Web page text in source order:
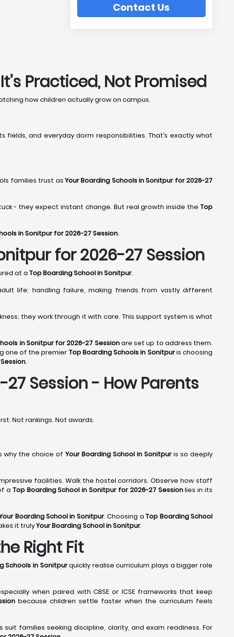
Contact Us
Practiced, Not Promised
how children actually grow on campus.
fields, and everyday dorm responsibilities. That’s exactly what
families trust asYour Boarding Schools in Sonitpur for 2026-27
- they expect instant change. But real growth inside the Top
in Sonitpur for 2026-27 Session.
for 2026-27 Session
at a Top Boarding School in Sonitpur.
life: handling failure, making friends from vastly different
they work through it with care. This support system is what
in Sonitpur for 2026-27 Sessionare set up to address them.
one of the premier Top Boarding Schools in Sonitpuris choosing
.
Session - How Parents
Not rankings. Not awards.
why the choice ofYour Boarding School in Sonitpuris so deeply
facilities. Walk the hostel corridors. Observe how staff
a Top Boarding School in Sonitpur for 2026-27 Sessionlies in its
Boarding School in Sonitpur. Choosing aTop Boarding School
it trulyYour Boarding School in Sonitpur.
Right Fit
Schools in Sonitpurquickly realise curriculum plays a bigger role
when paired with CBSE or ICSE frameworks that keep
because children settle faster when the curriculum feels
families seeking discipline, clarity, and exam readiness. For